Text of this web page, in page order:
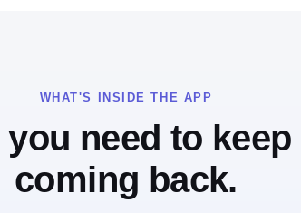
WHAT'S INSIDE THE APP
need to keep
coming back.